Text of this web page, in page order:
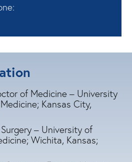
of Medicine – University
Kansas City,
– University of
Wichita, Kansas;